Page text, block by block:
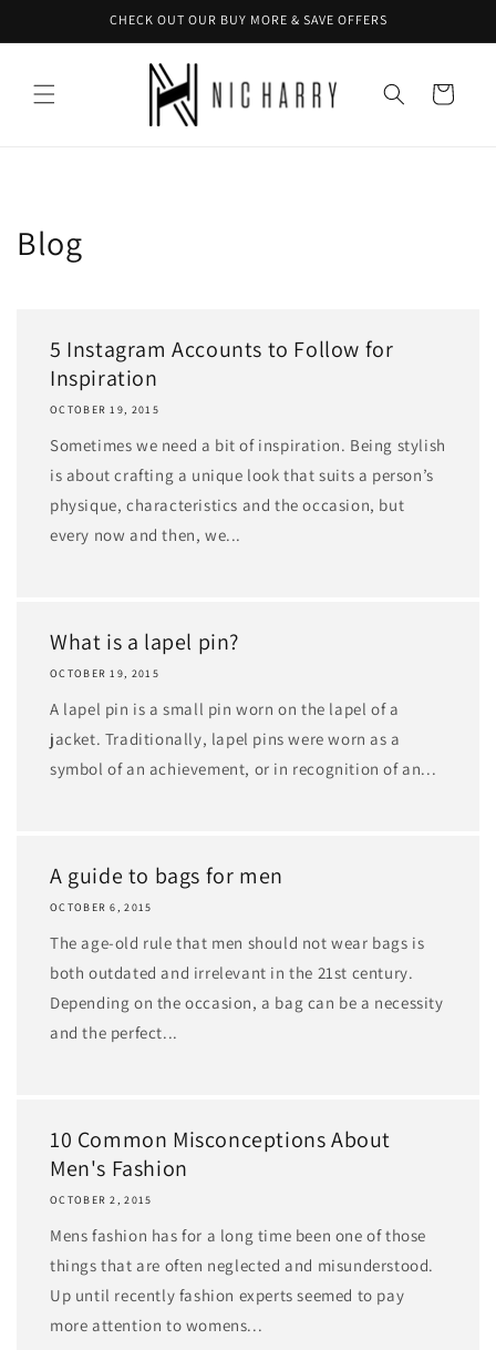
CHECK OUT OUR BUY MORE & SAVE OFFERS
Cart
Blog
5 Instagram Accounts to Follow for
Inspiration
OCTOBER 19, 2015
Sometimes we need a bit of inspiration. Being stylish
is about crafting a unique look that suits a person’s
physique, characteristics and the occasion, but
every now and then, we...
What is a lapel pin?
OCTOBER 19, 2015
A lapel pin is a small pin worn on the lapel of a
jacket. Traditionally, lapel pins were worn as a
symbol of an achievement, or in recognition of an...
A guide to bags for men
OCTOBER 6, 2015
The age-old rule that men should not wear bags is
both outdated and irrelevant in the 21st century.
Depending on the occasion, a bag can be a necessity
and the perfect...
10 Common Misconceptions About
Men's Fashion
OCTOBER 2, 2015
Mens fashion has for a long time been one of those
things that are often neglected and misunderstood.
Up until recently fashion experts seemed to pay
more attention to womens...